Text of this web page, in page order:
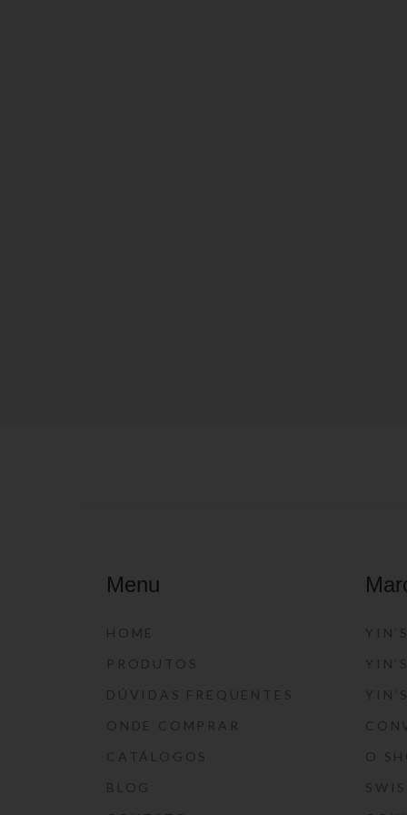
Menu
HOME
PRODUTOS
DÚVIDAS FREQUENTES
ONDE COMPRAR
CATÁLOGOS
BLOG
O